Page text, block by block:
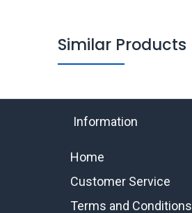
Similar Products
Information
Home
Customer Service
Terms and Conditions